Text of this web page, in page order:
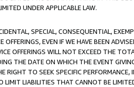
UNDER APPLICABLE LAW.
SPECIAL, CONSEQUENTIAL,
EVEN IF WE HAVE BEEN
OFFERINGS WILL NOT EXCEED THE
THE DATE ON WHICH THE EVENT
RIGHT TO SEEK SPECIFIC
LIABILITIES THAT CANNOT BE